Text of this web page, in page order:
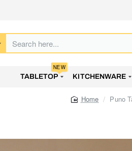
TABLETOP
NEW
KITCHENWARE
home
Puno